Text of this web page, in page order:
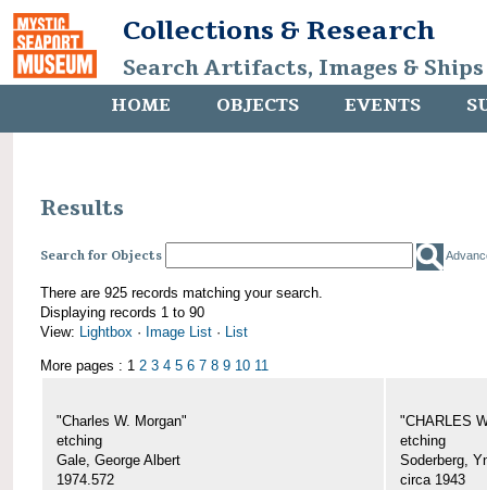
Collections & Research
Search Artifacts, Images &
HOME OBJECTS EVENTS
Results
Search for Objects
There are 925 records matching your search.
Displaying records 1 to 90
View: Lightbox · Image List · List
More pages : 1 2 3 4 5 6 7 8 9 10 11
"Charles W. Morgan"
etching
Gale, George Albert
1974.572
"CHARLES
etching
Soderberg,
circa 1943